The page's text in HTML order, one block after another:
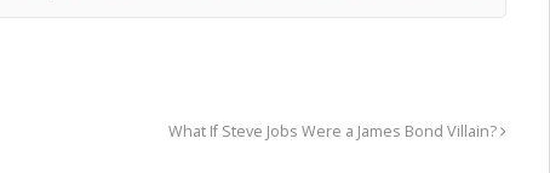
What If Steve Jobs Were a James Bond Villain?